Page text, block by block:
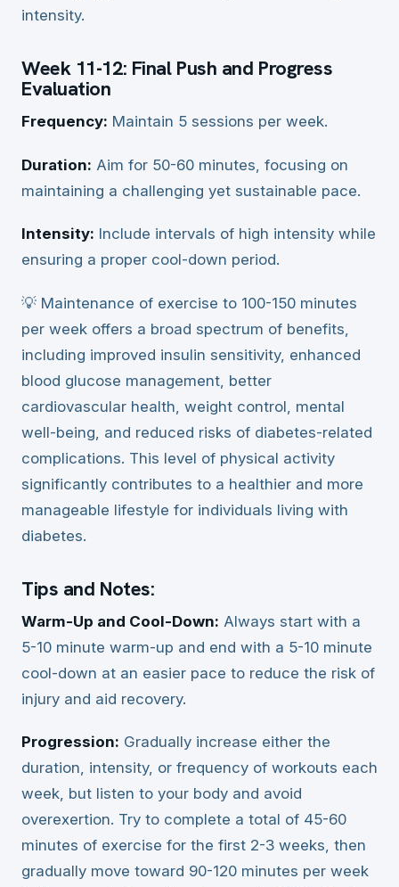
intensity.
Week 11-12: Final Push and Progress
Evaluation
Frequency: Maintain 5 sessions per week.
Duration: Aim for 50-60 minutes, focusing on
maintaining a challenging yet sustainable pace.
Intensity: Include intervals of high intensity while
ensuring a proper cool-down period.
💡 Maintenance of exercise to 100-150 minutes
per week offers a broad spectrum of benefits,
including improved insulin sensitivity, enhanced
blood glucose management, better
cardiovascular health, weight control, mental
well-being, and reduced risks of diabetes-related
complications. This level of physical activity
significantly contributes to a healthier and more
manageable lifestyle for individuals living with
diabetes.
Tips and Notes:
Warm-Up and Cool-Down: Always start with a
5-10 minute warm-up and end with a 5-10 minute
cool-down at an easier pace to reduce the risk of
injury and aid recovery.
Progression: Gradually increase either the
duration, intensity, or frequency of workouts each
week, but listen to your body and avoid
overexertion. Try to complete a total of 45-60
minutes of exercise for the first 2-3 weeks, then
gradually move toward 90-120 minutes per week